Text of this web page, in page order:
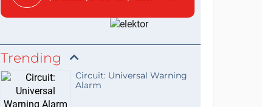
Trending
Circuit: Universal Warning
Alarm